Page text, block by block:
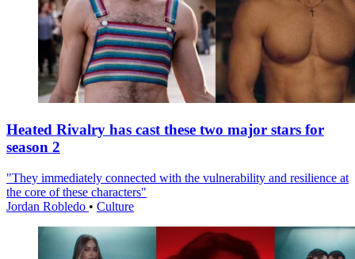
Heated Rivalry has cast these two major stars for
season 2
"They immediately connected with the vulnerability and resilience at
the core of these characters"
Jordan Robledo • Culture